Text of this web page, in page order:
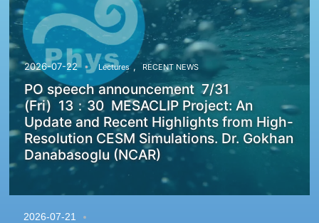
2026-07-22 Lectures , RECENT NEWS
PO speech announcement 7/31
(Fri) 13：30 MESACLIP Project: An
Update and Recent Highlights from High-
Resolution CESM Simulations. Dr. Gokhan
Danabasoglu (NCAR)
2026-07-21